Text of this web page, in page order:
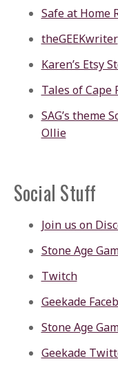
Safe at Home
theGEEKwriter
Karen’s Etsy
Tales of Cape
SAG’s theme
Ollie
Social Stuff
Join us on
Stone Age
Twitch
Geekade
Stone Age
Geekade